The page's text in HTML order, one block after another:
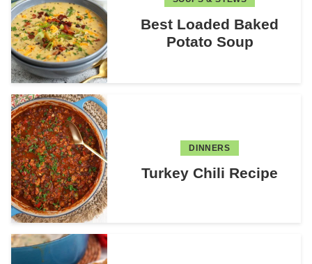
Best Loaded Baked
Potato Soup
DINNERS
Turkey Chili Recipe